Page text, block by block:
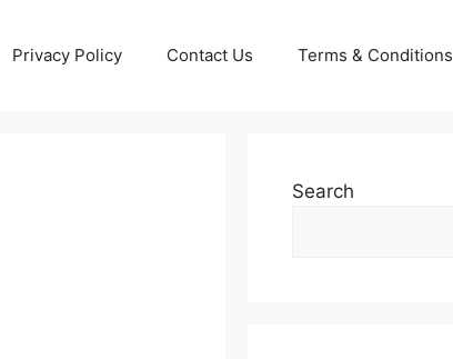
Privacy Policy Contact Us Terms & Conditions
Search